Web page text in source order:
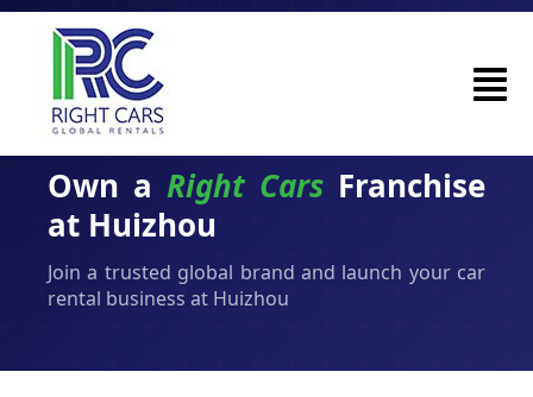
Own a Right Cars Franchise
at Huizhou
Join a trusted global brand and launch your car
rental business at Huizhou